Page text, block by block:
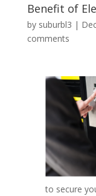
by suburbl3 |
comments
to secure